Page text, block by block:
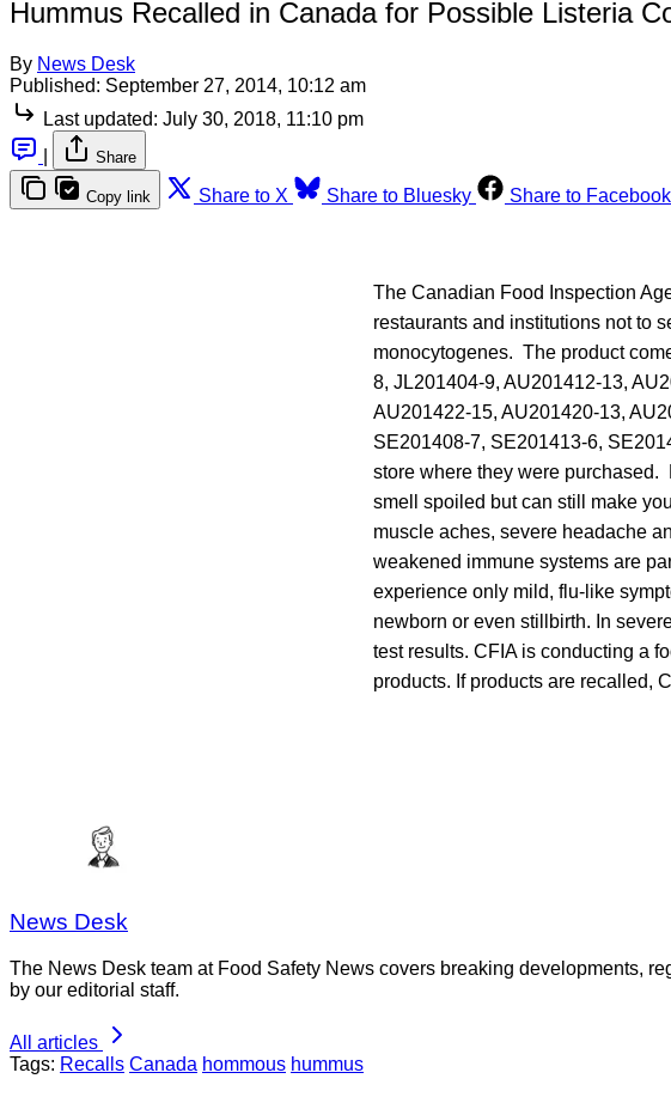
Hummus Recalled in Canada for Possible Listeria
By News Desk
Published: September 27, 2014, 10:12 am
Last updated: July 30, 2018, 11:10 pm
Share
Copy link Share to X Share to Bluesky Share to Facebook
The Canadian Food Inspection
restaurants and institutions not to
monocytogenes. The product
8, JL201404-9, AU201412-13,
AU201422-15, AU201420-13,
SE201408-7, SE201413-6,
store where they were
smell spoiled but can still make
muscle aches, severe headache
weakened immune systems are
experience only mild, flu-like
newborn or even stillbirth. In
test results. CFIA is conducting a
products. If products are recalled,
News Desk
The News Desk team at Food Safety News covers breaking developments,
by our editorial staff.
All articles
Tags: Recalls Canada hommous hummus